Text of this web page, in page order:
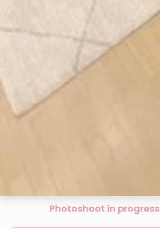
Photoshoot in progress